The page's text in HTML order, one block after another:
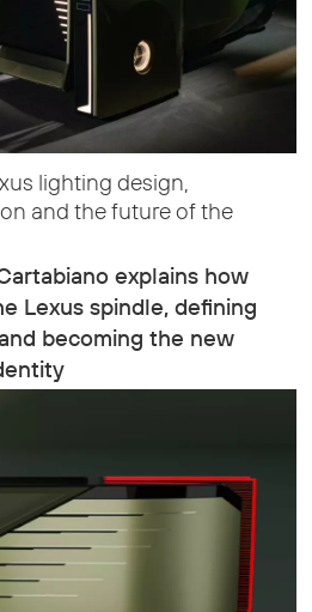
lighting design,
and the future of the
explains how
Lexus spindle, defining
becoming the new